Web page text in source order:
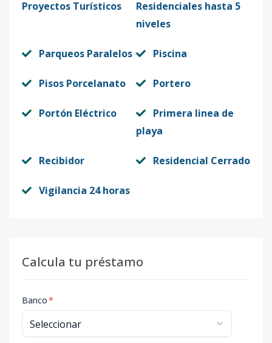
Proyectos Turísticos
Residenciales hasta 5
niveles
Parqueos Paralelos Piscina
Pisos Porcelanato Portero
Portón Eléctrico
Primera linea de
playa
Recibidor Residencial Cerrado
Vigilancia 24 horas
Calcula tu préstamo
Banco*